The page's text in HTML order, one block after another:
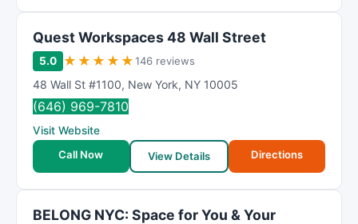
Quest Workspaces 48 Wall Street
5.0 ★ ★ ★ ★ ★146 reviews
48 Wall St #1100, New York, NY 10005
(646) 969-7810
Visit Website
Call Now
View Details Directions
BELONG NYC: Space for You & Your